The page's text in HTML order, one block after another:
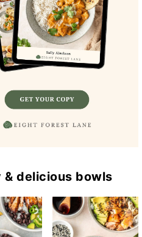
& delicious bowls